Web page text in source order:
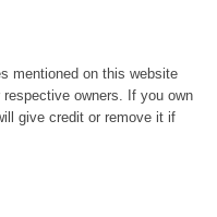
mentioned on this website
owners. If you own
give credit or remove it if